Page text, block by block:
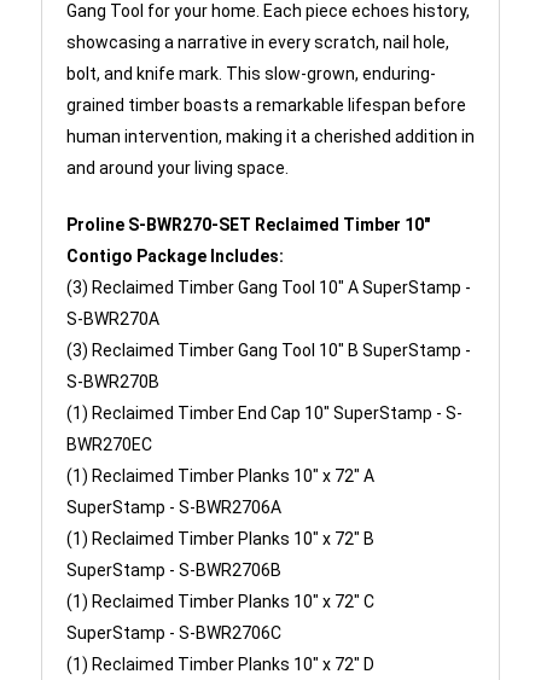
Gang Tool for your home. Each piece echoes history,
showcasing a narrative in every scratch, nail hole,
bolt, and knife mark. This slow-grown, enduring-
grained timber boasts a remarkable lifespan before
human intervention, making it a cherished addition in
and around your living space.
Proline S-BWR270-SET Reclaimed Timber 10"
Contigo Package Includes:
(3) Reclaimed Timber Gang Tool 10" A SuperStamp -
S-BWR270A
(3) Reclaimed Timber Gang Tool 10" B SuperStamp -
S-BWR270B
(1) Reclaimed Timber End Cap 10" SuperStamp - S-
BWR270EC
(1) Reclaimed Timber Planks 10" x 72" A
SuperStamp - S-BWR2706A
(1) Reclaimed Timber Planks 10" x 72" B
SuperStamp - S-BWR2706B
(1) Reclaimed Timber Planks 10" x 72" C
SuperStamp - S-BWR2706C
(1) Reclaimed Timber Planks 10" x 72" D